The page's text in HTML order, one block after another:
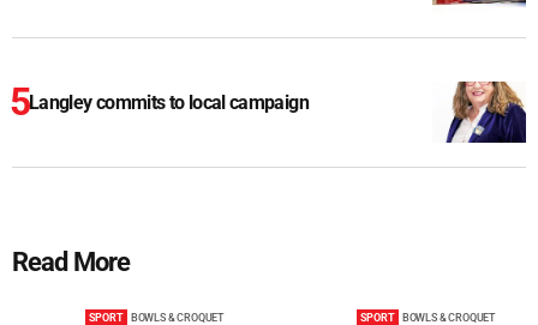
Langley commits to local campaign
Read More
SPORT BOWLS & CROQUET SPORT BOWLS & CROQUET